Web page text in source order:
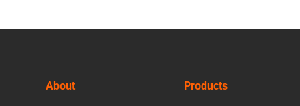
About Products